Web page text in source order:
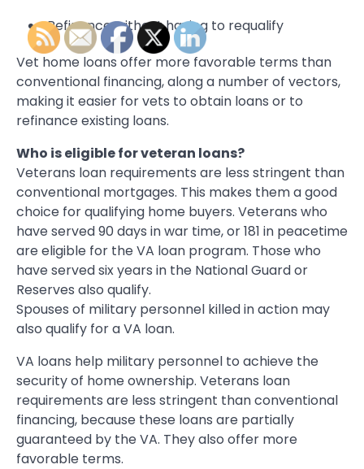
Refinance without having to requalify
Vet home loans offer more favorable terms than
conventional financing, along a number of vectors,
making it easier for vets to obtain loans or to
refinance existing loans.
Who is eligible for veteran loans?
Veterans loan requirements are less stringent than
conventional mortgages. This makes them a good
choice for qualifying home buyers. Veterans who
have served 90 days in war time, or 181 in peacetime
are eligible for the VA loan program. Those who
have served six years in the National Guard or
Reserves also qualify.
Spouses of military personnel killed in action may
also qualify for a VA loan.
VA loans help military personnel to achieve the
security of home ownership. Veterans loan
requirements are less stringent than conventional
financing, because these loans are partially
guaranteed by the VA. They also offer more
favorable terms.